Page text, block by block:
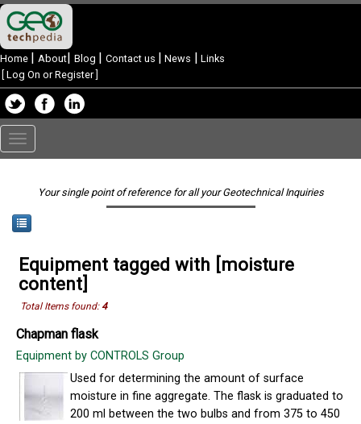
Home | About| Blog | Contact us | News | Links
Log On or Register]
Toggle
navigation
Your single point of reference for all your Geotechnical Inquiries
Equipment tagged with [moisture
content]
Total Items found:4
Chapman flask
Equipment by CONTROLS Group
Used for determining the amount of surface
moisture in fine aggregate. The flask is graduated to
200 ml between the two bulbs and from 375 to 450